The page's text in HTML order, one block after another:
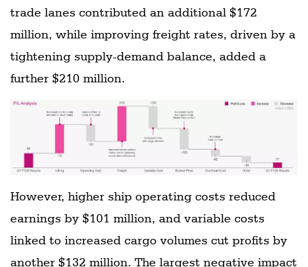
trade lanes contributed an additional $172
million, while improving freight rates, driven by a
tightening supply-demand balance, added a
further $210 million.
However, higher ship operating costs reduced
earnings by $101 million, and variable costs
linked to increased cargo volumes cut profits by
another $132 million. The largest negative impact